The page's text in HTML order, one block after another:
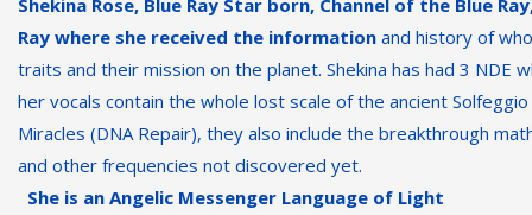
Ray where she received the information and history of
traits and their mission on the planet. Shekina has had 3 NDE
her vocals contain the whole lost scale of the ancient
Miracles (DNA Repair), they also include the breakthrough
and other frequencies not discovered yet.
She is an Angelic Messenger Language of Light